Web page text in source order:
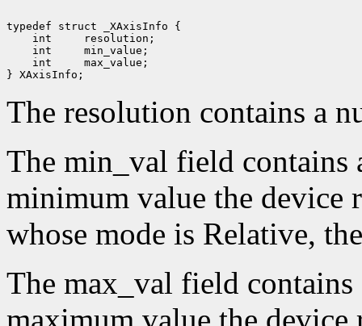
int
int
int
max_value;
The resolution contains a
The min_val field contains
minimum value the device
whose mode is Relative,
The max_val field contains